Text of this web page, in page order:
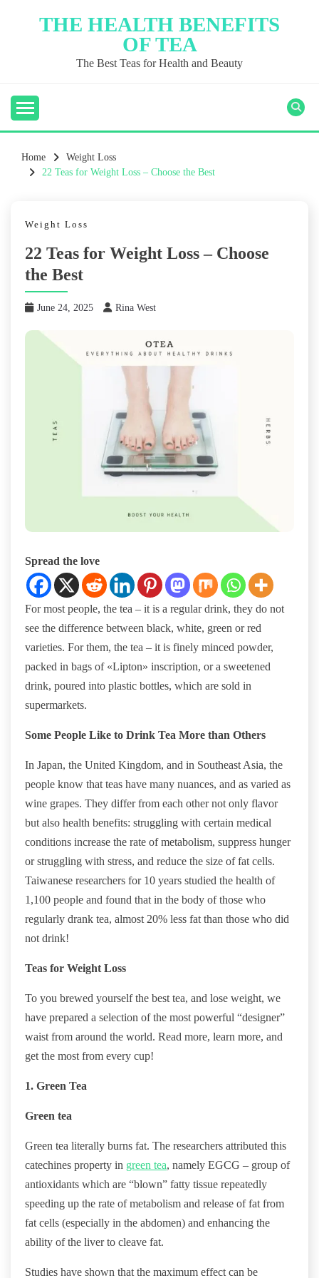
THE HEALTH BENEFITS
OF TEA
The Best Teas for Health and Beauty
Home
Weight Loss
22 Teas for Weight Loss – Choose the Best
Weight Loss
22 Teas for Weight Loss – Choose
the Best
June 24, 2025 Rina West
Spread the love
For most people, the tea – it is a regular drink, they do not
see the difference between black, white, green or red
varieties. For them, the tea – it is finely minced powder,
packed in bags of «Lipton» inscription, or a sweetened
drink, poured into plastic bottles, which are sold in
supermarkets.
Some People Like to Drink Tea More than Others
In Japan, the United Kingdom, and in Southeast Asia, the
people know that teas have many nuances, and as varied as
wine grapes. They differ from each other not only flavor
but also health benefits: struggling with certain medical
conditions increase the rate of metabolism, suppress hunger
or struggling with stress, and reduce the size of fat cells.
Taiwanese researchers for 10 years studied the health of
1,100 people and found that in the body of those who
regularly drank tea, almost 20% less fat than those who did
not drink!
Teas for Weight Loss
To you brewed yourself the best tea, and lose weight, we
have prepared a selection of the most powerful “designer”
waist from around the world. Read more, learn more, and
get the most from every cup!
1. Green Tea
Green tea
Green tea literally burns fat. The researchers attributed this
catechines property in green tea, namely EGCG – group of
antioxidants which are “blown” fatty tissue repeatedly
speeding up the rate of metabolism and release of fat from
fat cells (especially in the abdomen) and enhancing the
ability of the liver to cleave fat.
Studies have shown that the maximum effect can be